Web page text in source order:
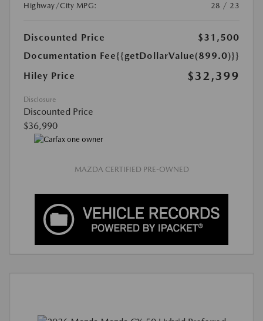
Highway/City MPG:
28 / 23
Discounted Price
$31,500
Documentation Fee{{getDollarValue(899.0)}}
Hiley Price
$32,399
Disclosure
Discounted Price
$36,990
MAZDA CERTIFIED PRE-OWNED